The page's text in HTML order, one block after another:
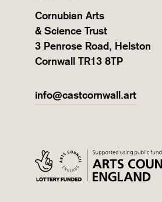
Cornubian Arts
& Science Trust
3 Penrose Road, Helston
Cornwall TR13 8TP
info@castcornwall.art